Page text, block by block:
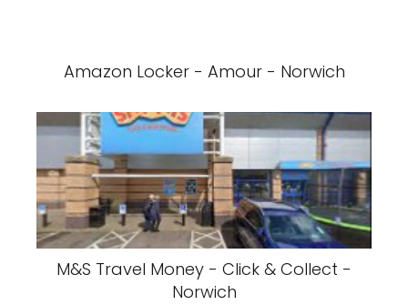
Amazon Locker - Amour - Norwich
M&S Travel Money - Click & Collect -
Norwich